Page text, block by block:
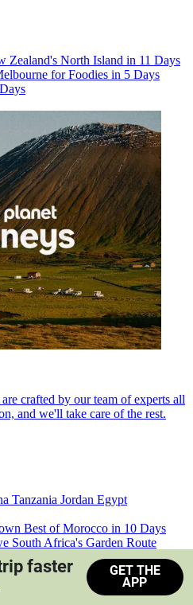
Zealand's North Island in 11 Days
for Foodies in 5 Days
crafted by our team of experts all
and we'll take care of the rest.
Tanzania Jordan Egypt
Best of Morocco in 10 Days
South Africa's Garden Route
Train Safari South Africa
faster
GET THE
APP